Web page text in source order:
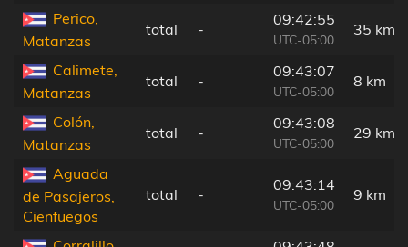
Perico,
Matanzas
total -
09:42:55
UTC-05:00
35 km
Calimete,
Matanzas
total -
09:43:07
UTC-05:00
8 km
Colón,
Matanzas
total -
09:43:08
UTC-05:00
29 km
Aguada
de Pasajeros,
Cienfuegos
total -
09:43:14
UTC-05:00
9 km